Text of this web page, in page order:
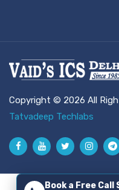
Copyright © 2026 All
Tatvadeep Techlabs
Book a Free